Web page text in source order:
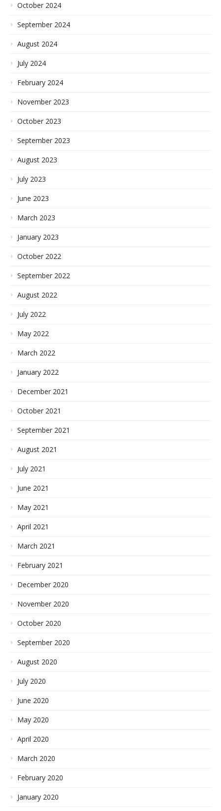
October 2024
September 2024
August 2024
July 2024
February 2024
November 2023
October 2023
September 2023
August 2023
July 2023
June 2023
March 2023
January 2023
October 2022
September 2022
August 2022
July 2022
May 2022
March 2022
January 2022
December 2021
October 2021
September 2021
August 2021
July 2021
June 2021
May 2021
April 2021
March 2021
February 2021
December 2020
November 2020
October 2020
September 2020
August 2020
July 2020
June 2020
May 2020
April 2020
March 2020
February 2020
January 2020